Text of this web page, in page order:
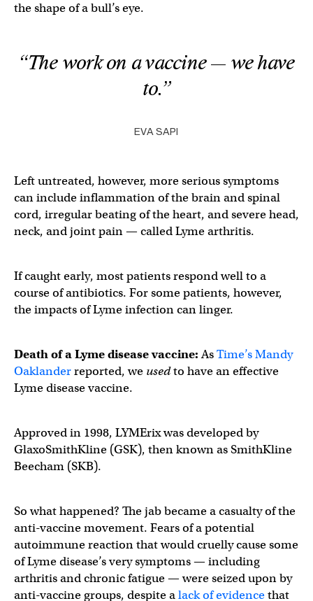
the shape of a bull’s eye.
“The work on a vaccine — wehave
to.”
EVA SAPI
Left untreated, however, more serious symptoms
can include inflammation of the brain and spinal
cord, irregular beating of the heart, and severe head,
neck, and joint pain — called Lyme arthritis.
If caught early, most patients respond well to a
course of antibiotics. For some patients, however,
the impacts of Lyme infection can linger.
Death of a Lyme disease vaccine:AsTime’s Mandy
Oaklanderreported, we usedto have an effective
Lyme disease vaccine.
Approved in 1998, LYMErix was developed by
GlaxoSmithKline (GSK), then known as SmithKline
Beecham (SKB).
So what happened? The jab became a casualty of the
anti-vaccine movement. Fears of a potential
autoimmune reaction that would cruelly cause some
of Lyme disease’s very symptoms — including
arthritis and chronic fatigue — were seized upon by
anti-vaccine groups, despite alack of evidencethat